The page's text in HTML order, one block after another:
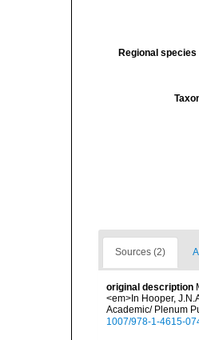
Regional
Sources (2)
original description
<em>In Hooper,
Academic/ Plenum
1007/978-1-4615-